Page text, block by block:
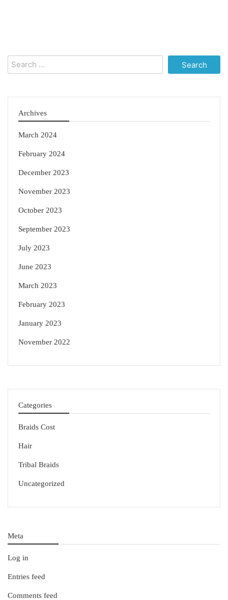
Search
for:
Archives
March 2024
February 2024
December 2023
November 2023
October 2023
September 2023
July 2023
June 2023
March 2023
February 2023
January 2023
November 2022
Categories
Braids Cost
Hair
Tribal Braids
Uncategorized
Meta
Log in
Entries feed
Comments feed